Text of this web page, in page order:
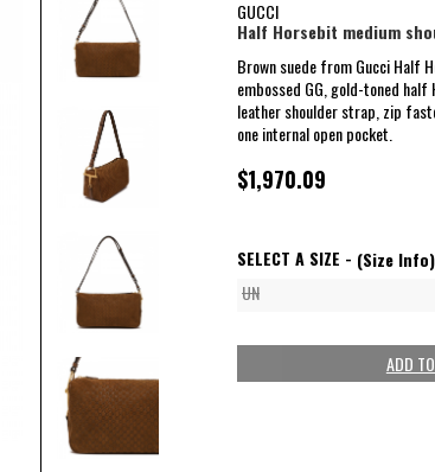
GUCCI
Half Horsebit medium
Brown suede from Gucci Half
embossed GG, gold-toned
leather shoulder strap, zip
one internal open pocket.
$1,970.09
SELECT A SIZE - (Size Info)
UN
ADD